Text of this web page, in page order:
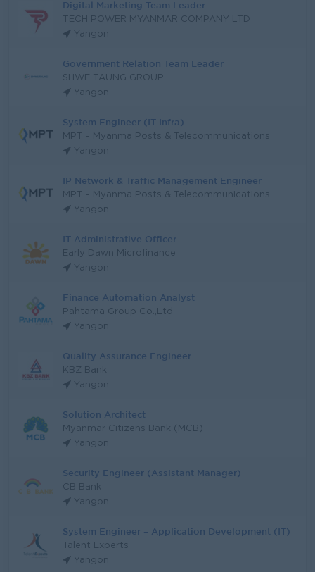
Digital Marketing Team Leader
TECH POWER MYANMAR COMPANY LTD
Yangon
Government Relation Team Leader
SHWE TAUNG GROUP
Yangon
System Engineer (IT Infra)
MPT - Myanma Posts & Telecommunications
Yangon
IP Network & Traffic Management Engineer
MPT - Myanma Posts & Telecommunications
Yangon
IT Administrative Officer
Early Dawn Microfinance
Yangon
Finance Automation Analyst
Pahtama Group Co.,Ltd
Yangon
Quality Assurance Engineer
KBZ Bank
Yangon
Solution Architect
Myanmar Citizens Bank (MCB)
Yangon
Security Engineer (Assistant Manager)
CB Bank
Yangon
System Engineer – Application Development (IT)
Talent Experts
Yangon